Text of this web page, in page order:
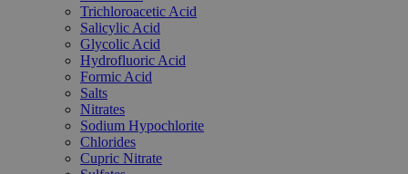
Trichloroacetic Acid
Salicylic Acid
Glycolic Acid
Hydrofluoric Acid
Formic Acid
Salts
Nitrates
Sodium Hypochlorite
Chlorides
Cupric Nitrate